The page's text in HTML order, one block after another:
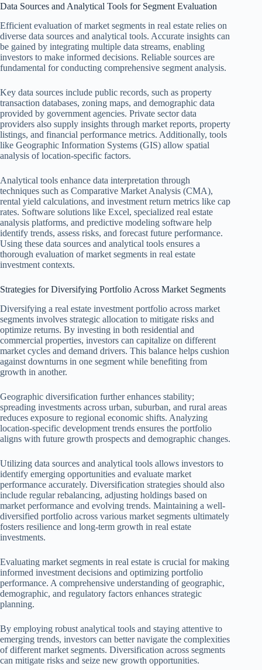
Data Sources and Analytical Tools for Segment Evaluation
Efficient evaluation of market segments in real estate relies on
diverse data sources and analytical tools. Accurate insights can
be gained by integrating multiple data streams, enabling
investors to make informed decisions. Reliable sources are
fundamental for conducting comprehensive segment analysis.
Key data sources include public records, such as property
transaction databases, zoning maps, and demographic data
provided by government agencies. Private sector data
providers also supply insights through market reports, property
listings, and financial performance metrics. Additionally, tools
like Geographic Information Systems (GIS) allow spatial
analysis of location-specific factors.
Analytical tools enhance data interpretation through
techniques such as Comparative Market Analysis (CMA),
rental yield calculations, and investment return metrics like cap
rates. Software solutions like Excel, specialized real estate
analysis platforms, and predictive modeling software help
identify trends, assess risks, and forecast future performance.
Using these data sources and analytical tools ensures a
thorough evaluation of market segments in real estate
investment contexts.
Strategies for Diversifying Portfolio Across Market Segments
Diversifying a real estate investment portfolio across market
segments involves strategic allocation to mitigate risks and
optimize returns. By investing in both residential and
commercial properties, investors can capitalize on different
market cycles and demand drivers. This balance helps cushion
against downturns in one segment while benefiting from
growth in another.
Geographic diversification further enhances stability;
spreading investments across urban, suburban, and rural areas
reduces exposure to regional economic shifts. Analyzing
location-specific development trends ensures the portfolio
aligns with future growth prospects and demographic changes.
Utilizing data sources and analytical tools allows investors to
identify emerging opportunities and evaluate market
performance accurately. Diversification strategies should also
include regular rebalancing, adjusting holdings based on
market performance and evolving trends. Maintaining a well-
diversified portfolio across various market segments ultimately
fosters resilience and long-term growth in real estate
investments.
Evaluating market segments in real estate is crucial for making
informed investment decisions and optimizing portfolio
performance. A comprehensive understanding of geographic,
demographic, and regulatory factors enhances strategic
planning.
By employing robust analytical tools and staying attentive to
emerging trends, investors can better navigate the complexities
of different market segments. Diversification across segments
can mitigate risks and seize new growth opportunities.